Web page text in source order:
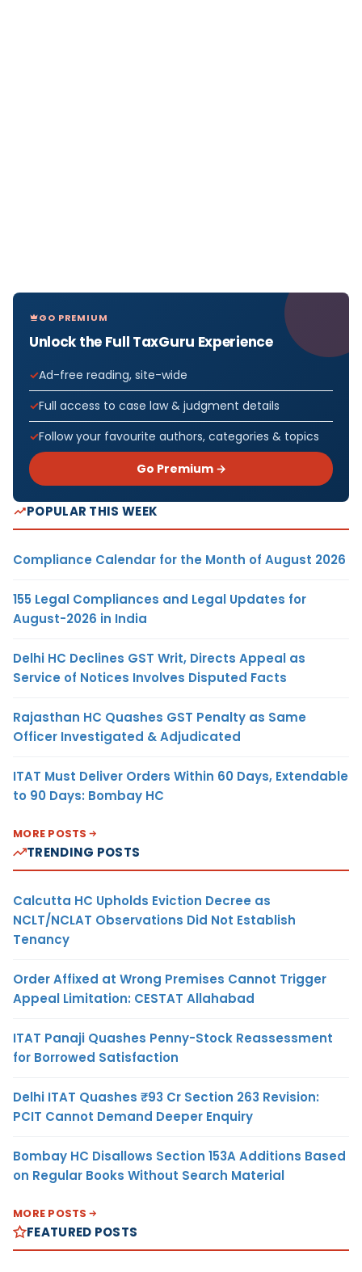
GO PREMIUM
Unlock the Full TaxGuru Experience
Ad-free reading, site-wide
Full access to case law & judgment details
Follow your favourite authors, categories & topics
Go Premium →
POPULAR THIS WEEK
Compliance Calendar for the Month of August 2026
155 Legal Compliances and Legal Updates for
August-2026 in India
Delhi HC Declines GST Writ, Directs Appeal as
Service of Notices Involves Disputed Facts
Rajasthan HC Quashes GST Penalty as Same
Officer Investigated & Adjudicated
ITAT Must Deliver Orders Within 60 Days, Extendable
to 90 Days: Bombay HC
MORE POSTS
TRENDING POSTS
Calcutta HC Upholds Eviction Decree as
NCLT/NCLAT Observations Did Not Establish
Tenancy
Order Affixed at Wrong Premises Cannot Trigger
Appeal Limitation: CESTAT Allahabad
ITAT Panaji Quashes Penny-Stock Reassessment
for Borrowed Satisfaction
Delhi ITAT Quashes ₹93 Cr Section 263 Revision:
PCIT Cannot Demand Deeper Enquiry
Bombay HC Disallows Section 153A Additions Based
on Regular Books Without Search Material
MORE POSTS
FEATURED POSTS